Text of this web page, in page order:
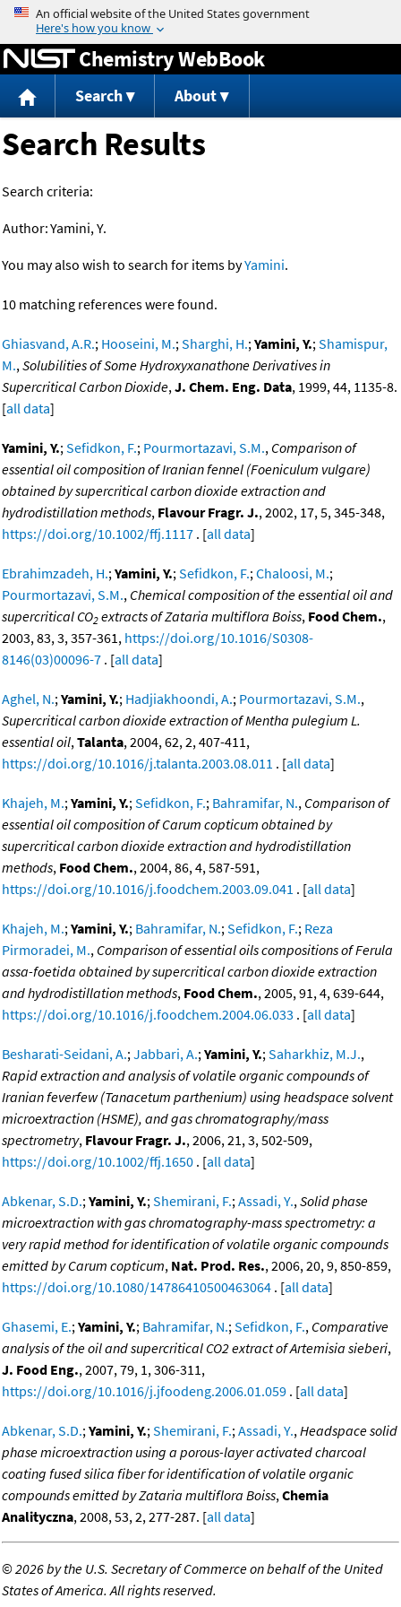
Jump to content
Chemistry WebBook
Search About
Search Results
Search criteria:
Author:Yamini, Y.
You may also wish to search for items byYamini.
10 matching references were found.
Ghiasvand, A.R.; Hooseini, M.;Sharghi, H.;Yamini, Y.;Shamispur,
M.,Solubilities of Some Hydroxyxanathone Derivatives in
Supercritical Carbon Dioxide,J. Chem. Eng. Data, 1999, 44, 1135-8.
[all data]
Yamini, Y.;Sefidkon, F.; Pourmortazavi, S.M., Comparison of
essential oil composition of Iranian fennel (Foeniculum vulgare)
obtained by supercritical carbon dioxide extraction and
hydrodistillation methods, Flavour Fragr. J., 2002, 17, 5, 345-348,
https://doi.org/10.1002/ffj.1117 . [all data]
Ebrahimzadeh, H.;Yamini, Y.;Sefidkon, F.;Chaloosi, M.;
Pourmortazavi, S.M., Chemical composition of the essential oil and
supercritical CO2 extracts of Zataria multiflora Boiss, Food Chem.,
2003, 83, 3, 357-361, https://doi.org/10.1016/S0308-
8146(03)00096-7 . [all data]
Aghel, N.;Yamini, Y.; Hadjiakhoondi, A.; Pourmortazavi, S.M.,
Supercritical carbon dioxide extraction of Mentha pulegium L.
essential oil,Talanta, 2004, 62, 2, 407-411,
https://doi.org/10.1016/j.talanta.2003.08.011 . [all data]
Khajeh, M.;Yamini, Y.;Sefidkon, F.; Bahramifar, N., Comparison of
essential oil composition of Carum copticum obtained by
supercritical carbon dioxide extraction and hydrodistillation
methods, Food Chem., 2004, 86, 4, 587-591,
https://doi.org/10.1016/j.foodchem.2003.09.041 . [all data]
Khajeh, M.;Yamini, Y.; Bahramifar, N.;Sefidkon, F.; Reza
Pirmoradei, M., Comparison of essential oils compositions of Ferula
assa-foetida obtained by supercritical carbon dioxide extraction
and hydrodistillation methods, Food Chem., 2005, 91, 4, 639-644,
https://doi.org/10.1016/j.foodchem.2004.06.033 . [all data]
Besharati-Seidani, A.;Jabbari, A.;Yamini, Y.;Saharkhiz, M.J.,
Rapid extraction and analysis of volatile organic compounds of
Iranian feverfew (Tanacetum parthenium) using headspace solvent
microextraction (HSME), and gas chromatography/mass
spectrometry, Flavour Fragr. J., 2006, 21, 3, 502-509,
https://doi.org/10.1002/ffj.1650 . [all data]
Abkenar, S.D.;Yamini, Y.;Shemirani, F.;Assadi, Y.,Solid phase
microextraction with gas chromatography-mass spectrometry: a
very rapid method for identification of volatile organic compounds
emitted by Carum copticum, Nat. Prod. Res., 2006, 20, 9, 850-859,
https://doi.org/10.1080/14786410500463064 . [all data]
Ghasemi, E.;Yamini, Y.; Bahramifar, N.;Sefidkon, F., Comparative
analysis of the oil and supercritical CO2 extract of Artemisia sieberi,
J. Food Eng., 2007, 79, 1, 306-311,
https://doi.org/10.1016/j.jfoodeng.2006.01.059 . [all data]
Abkenar, S.D.;Yamini, Y.;Shemirani, F.;Assadi, Y.,Headspace solid
phase microextraction using a porous-layer activated charcoal
coating fused silica fiber for identification of volatile organic
compounds emitted by Zataria multiflora Boiss,Chemia
Analityczna, 2008, 53, 2, 277-287. [all data]
©2026 by the U.S. Secretary of Commerce on behalf of the United
States of America. All rights reserved.